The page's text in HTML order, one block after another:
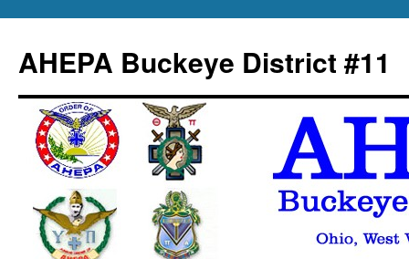
content
AHEPA Buckeye District #11